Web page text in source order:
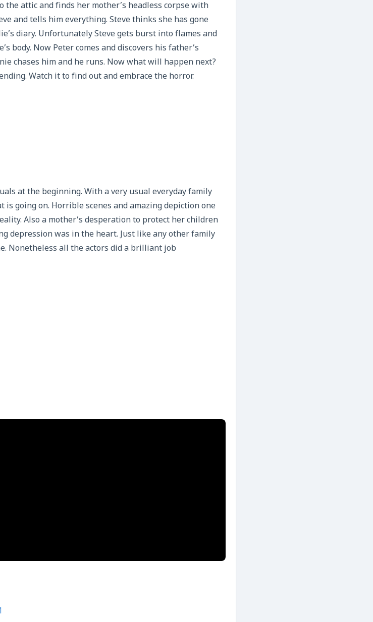
the attic and finds her mother’s headless corpse with
and tells him everything. Steve thinks she has gone
diary. Unfortunately Steve gets burst into flames and
body. Now Peter comes and discovers his father’s
chases him and he runs. Now what will happen next?
Watch it to find out and embrace the horror.
at the beginning. With a very usual everyday family
going on. Horrible scenes and amazing depiction one
Also a mother’s desperation to protect her children
depression was in the heart. Just like any other family
Nonetheless all the actors did a brilliant job